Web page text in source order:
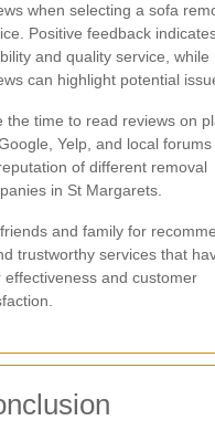
when selecting a sofa
Positive feedback
and quality service, while
can highlight potential
the time to read reviews on
Yelp, and local
of different removal
in St Margarets.
and family for
trustworthy services that
effectiveness and customer